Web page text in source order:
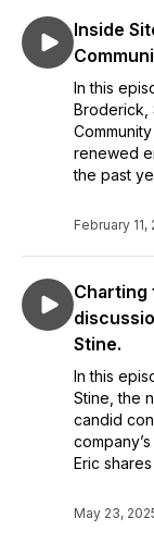
Inside
In this
Broderick,
renewed
the past
February 11,
Charting
Stine.
In this
Stine, the
candid
Eric
May 23,